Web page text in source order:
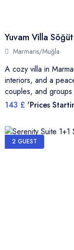
Yuvam Villa Söğüt
Marmaris/Muğla
A cozy villa in
interiors, and a
couples, and
143 £ 'Prices
2 GUEST